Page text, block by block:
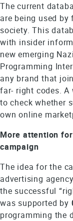
The current
are being used
society. This
with insider
new emerging
Programming
any brand that
far- right codes. A
to check whether
own online
More attention
campaign
The idea for the
advertising
the successful
was supported by
programming the